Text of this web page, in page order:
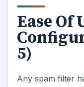
Ease Of
5)
Any spam filter